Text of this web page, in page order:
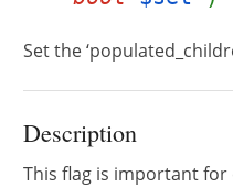
Set the
Description
This flag is important